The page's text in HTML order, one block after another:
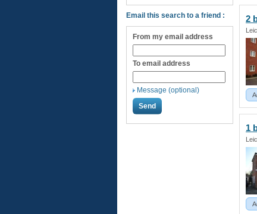
Email this search to a friend :
From my email address
To email address
Message (optional)
2
1